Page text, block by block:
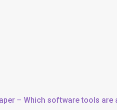
– Which software tools